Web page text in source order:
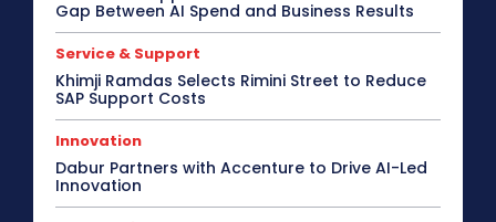
Gap Between AI Spend and Business Results
Service & Support
Khimji Ramdas Selects Rimini Street to Reduce
SAP Support Costs
Innovation
Dabur Partners with Accenture to Drive AI-Led
Innovation